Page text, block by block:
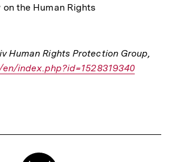
the Human Rights
Human Rights Protection Group,
index.php?id=1528319340